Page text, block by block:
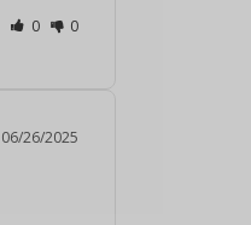
0 0
06/26/2025